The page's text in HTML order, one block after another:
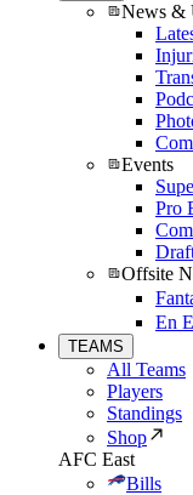
News &
Events
Pro
Offsite
En
TEAMS
All Teams
Players
Standings
Shop
AFC East
Bills